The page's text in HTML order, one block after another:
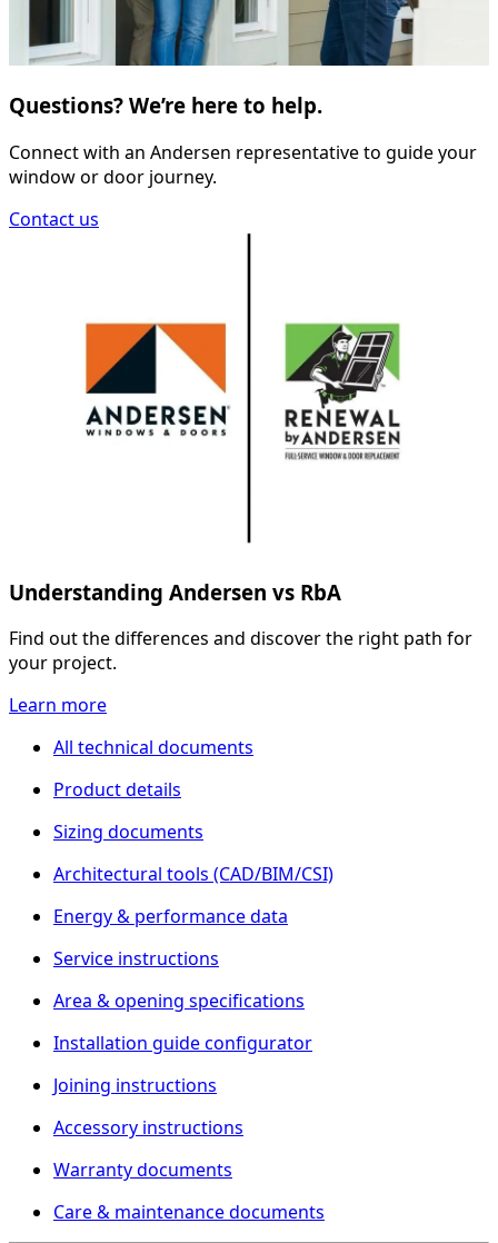
Questions? We’re here to help.
Connect with an Andersen representative to guide your
window or door journey.
Contact us
Understanding Andersen vs RbA
Find out the differences and discover the right path for
your project.
Learn more
All technical documents
Product details
Sizing documents
Architectural tools (CAD/BIM/CSI)
Energy & performance data
Service instructions
Area & opening specifications
Installation guide configurator
Joining instructions
Accessory instructions
Warranty documents
Care & maintenance documents